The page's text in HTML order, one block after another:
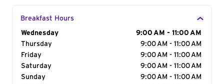
Breakfast Hours
Day of the Week
Wednesday
9:00 AM - 11:00 AM
Thursday
9:00 AM - 11:00 AM
Friday
9:00 AM - 11:00 AM
Saturday
9:00 AM - 11:00 AM
Sunday
9:00 AM - 11:00 AM